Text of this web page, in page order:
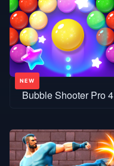
Bubble Shooter Pro 4